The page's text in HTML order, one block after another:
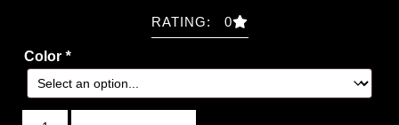
RATING: 0
Color *